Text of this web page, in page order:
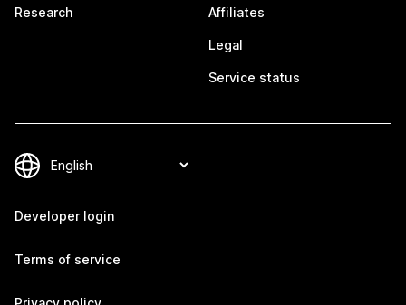
Research Affiliates
Legal
Service status
Developer login
Terms of service